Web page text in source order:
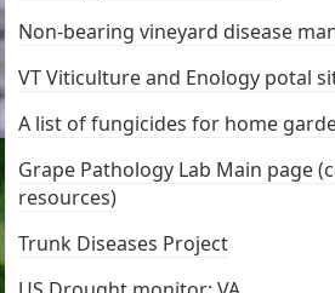
Non-bearing vineyard disease
VT Viticulture and Enology potal
A list of fungicides for home
Grape Pathology Lab Main page
resources)
Trunk Diseases Project